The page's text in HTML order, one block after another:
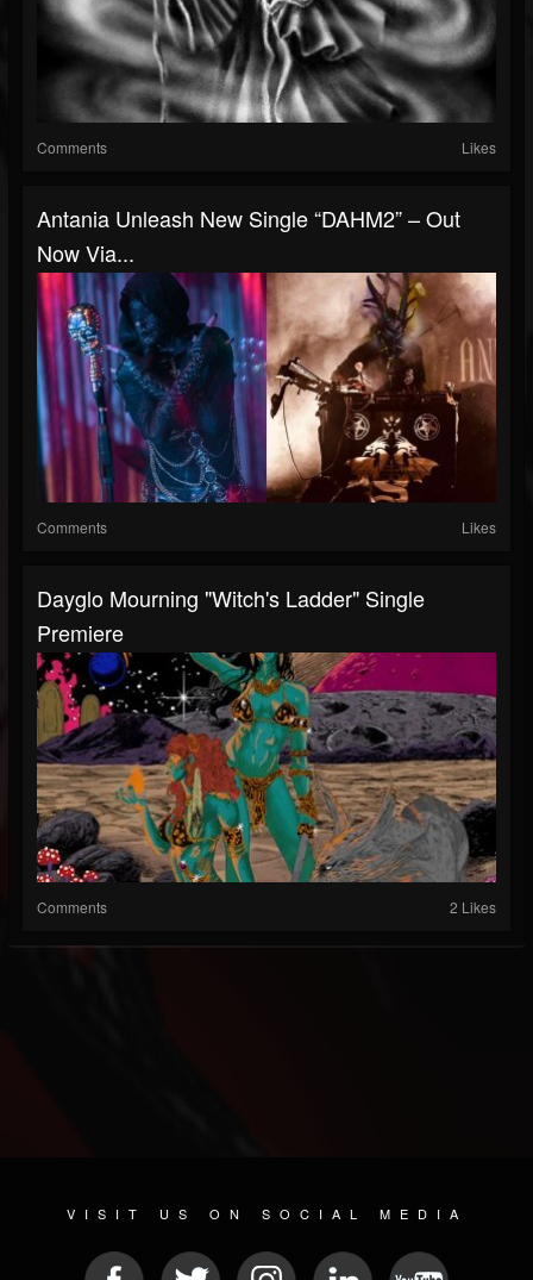
Comments Likes
Antania Unleash New Single “DAHM2” – Out
Now Via...
Comments Likes
Dayglo Mourning "Witch's Ladder" Single
Premiere
Comments 2 Likes
VISIT US ON SOCIAL MEDIA